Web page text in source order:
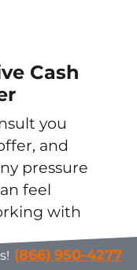
Cash
you
and
pressure
feel
with
(866) 950-4277